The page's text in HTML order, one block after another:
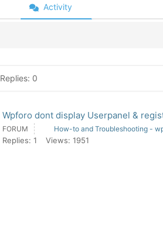
Activity
Replies: 0
Wpforo dont display Userpanel &
FORUM How-to and Troubleshooting -
Replies: 1 Views: 1951